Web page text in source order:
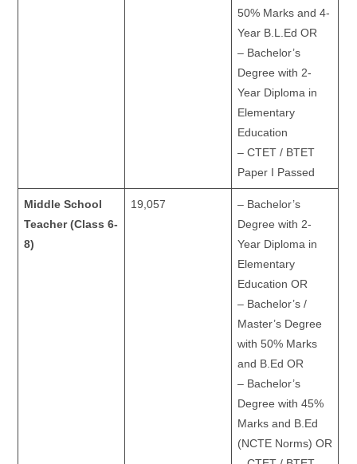
50% Marks and 4-
Year B.L.Ed OR
– Bachelor’s
Degree with 2-
Year Diploma in
Elementary
Education
– CTET / BTET
Paper I Passed
Middle School
Teacher (Class 6-
8)
19,057
– Bachelor’s
Degree with 2-
Year Diploma in
Elementary
Education OR
– Bachelor’s /
Master’s Degree
with 50% Marks
and B.Ed OR
– Bachelor’s
Degree with 45%
Marks and B.Ed
(NCTE Norms) OR